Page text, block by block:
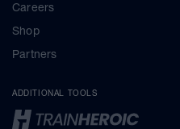
Careers
Shop
Partners
ADDITIONAL TOOLS